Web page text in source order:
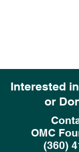
Interested
or
OMC
(360)